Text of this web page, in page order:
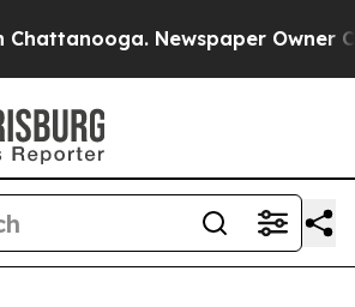
Newspaper Owner